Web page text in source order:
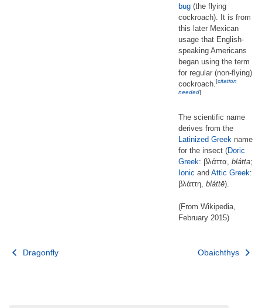
bug (the flying
cockroach). It is from
this later Mexican
usage that English-
speaking Americans
began using the term
for regular (non-flying)
cockroach. [citation
needed]
The scientific name
derives from the
Latinized Greek name
for the insect (Doric
Greek: βλάττα, blátta;
Ionic and Attic Greek:
βλάττη, bláttē).
(From Wikipedia,
February 2015)
Post
Dragonfly Obaichthys